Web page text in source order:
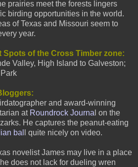
prairies meet the forests lingers
birding opportunities in the world.
of Texas and Missouri seem to
year.
Spots of the Cross Timber zone:
Valley, High Island to Galveston;
and award-winning
at Roundrock Journa on the
He captures the peanut-eating
bal l quite nicely on video.
novelist James may live in a place
does not lack for dueling wren